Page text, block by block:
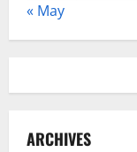
« May
ARCHIVES